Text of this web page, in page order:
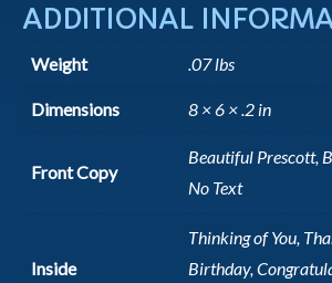
ADDITIONAL
Weight .07 lbs
Dimensions 8 × 6 × .2 in
Front Copy
Beautiful Prescott,
No Text
Inside
Thinking of You,
Birthday,